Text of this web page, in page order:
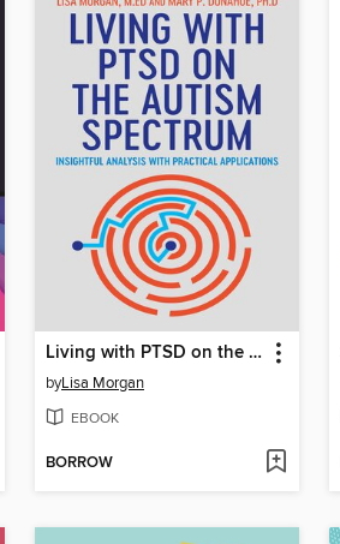
Living with PTSD on the Autism Spectrum
byLisa Morgan
EBOOK
BORROW